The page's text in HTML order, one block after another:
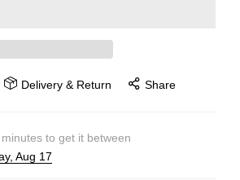
Delivery & Return Share
minutes to get it between
Aug 17